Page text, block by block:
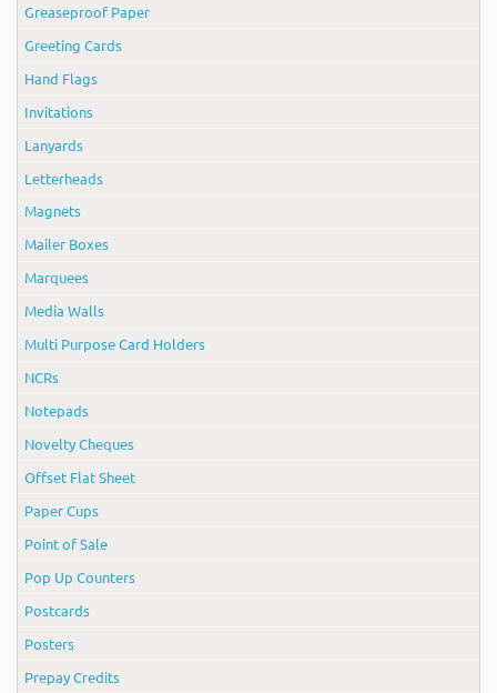
Greaseproof Paper
Greeting Cards
Hand Flags
Invitations
Lanyards
Letterheads
Magnets
Mailer Boxes
Marquees
Media Walls
Multi Purpose Card Holders
NCRs
Notepads
Novelty Cheques
Offset Flat Sheet
Paper Cups
Point of Sale
Pop Up Counters
Postcards
Posters
Prepay Credits